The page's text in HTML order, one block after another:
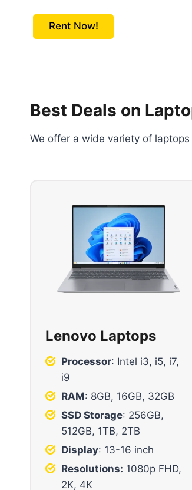
Rent Now!
Best Deals on
We offer a wide variety of
Lenovo Laptops
Processor: Intel i3, i5, i7,
i9
RAM: 8GB, 16GB, 32GB
SSD Storage: 256GB,
512GB, 1TB, 2TB
Display: 13-16 inch
Resolutions: 1080p FHD,
2K, 4K